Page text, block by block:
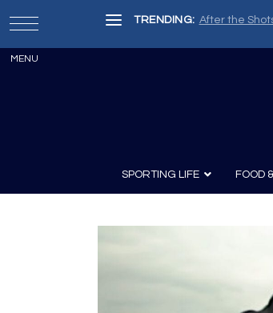
TRENDING: After the
SPORTING LIFE FOOD